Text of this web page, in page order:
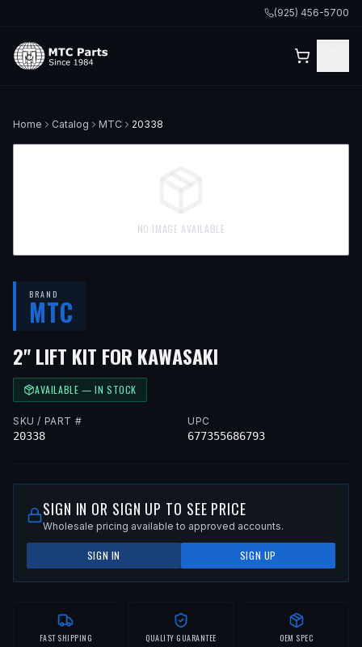
(925) 456-5700
Home Catalog MTC 20338
NO IMAGE AVAILABLE
BRAND
MTC
2" LIFT KIT FOR KAWASAKI
AVAILABLE — IN STOCK
SKU / PART #
20338
UPC
677355686793
SIGN IN OR SIGN UP TO SEE PRICE
Wholesale pricing available to approved accounts.
SIGN IN SIGN UP
FAST SHIPPING QUALITY GUARANTEE OEM SPEC